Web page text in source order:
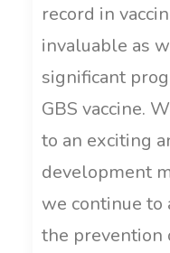
record in
invaluable as
significant
GBS vaccine.
to an exciting
development
we continue to
the prevention